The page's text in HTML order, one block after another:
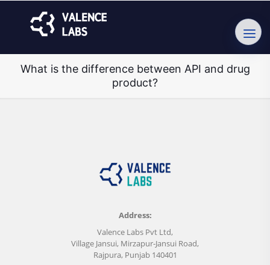
What is the difference between API and drug
product?
Address:
Valence Labs Pvt Ltd,
Village Jansui, Mirzapur-Jansui Road,
Rajpura, Punjab 140401